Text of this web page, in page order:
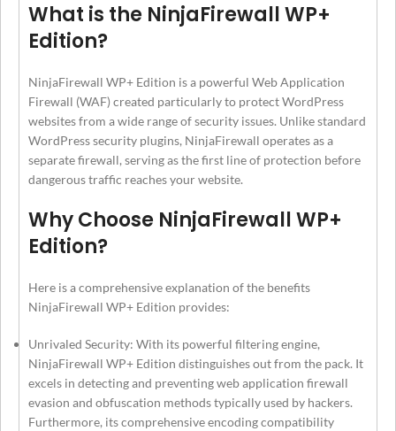
What is the NinjaFirewall WP+
Edition?
NinjaFirewall WP+ Edition is a powerful Web Application
Firewall (WAF) created particularly to protect WordPress
websites from a wide range of security issues. Unlike standard
WordPress security plugins, NinjaFirewall operates as a
separate firewall, serving as the first line of protection before
dangerous traffic reaches your website.
Why Choose NinjaFirewall WP+
Edition?
Here is a comprehensive explanation of the benefits
NinjaFirewall WP+ Edition provides:
Unrivaled Security: With its powerful filtering engine,
NinjaFirewall WP+ Edition distinguishes out from the pack. It
excels in detecting and preventing web application firewall
evasion and obfuscation methods typically used by hackers.
Furthermore, its comprehensive encoding compatibility